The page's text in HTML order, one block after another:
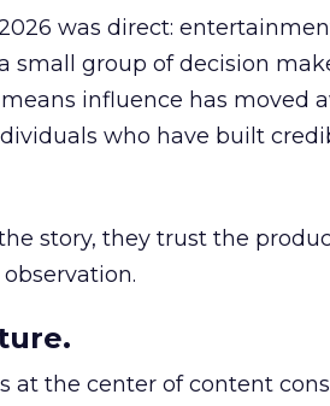
was direct:
small group of decision
influence has moved
who have built
story, they trust the
at the center of content